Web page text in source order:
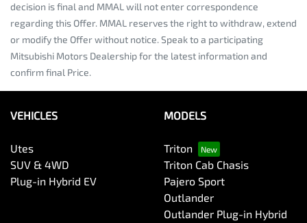
decision is final and MMAL will not enter correspondence
regarding this Offer. MMAL reserves the right to withdraw, extend
or modify the Offer without notice. Speak to a participating
Mitsubishi Motors Dealership for the latest information and
confirm final Price.
VEHICLES
Utes
SUV & 4WD
Plug-in Hybrid EV
MODELS
Triton
Triton Cab Chasis
Pajero Sport
Outlander
Outlander Plug-in Hybrid